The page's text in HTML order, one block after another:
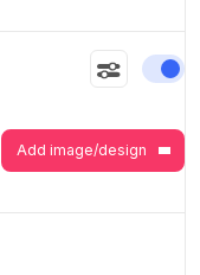
Add image/design